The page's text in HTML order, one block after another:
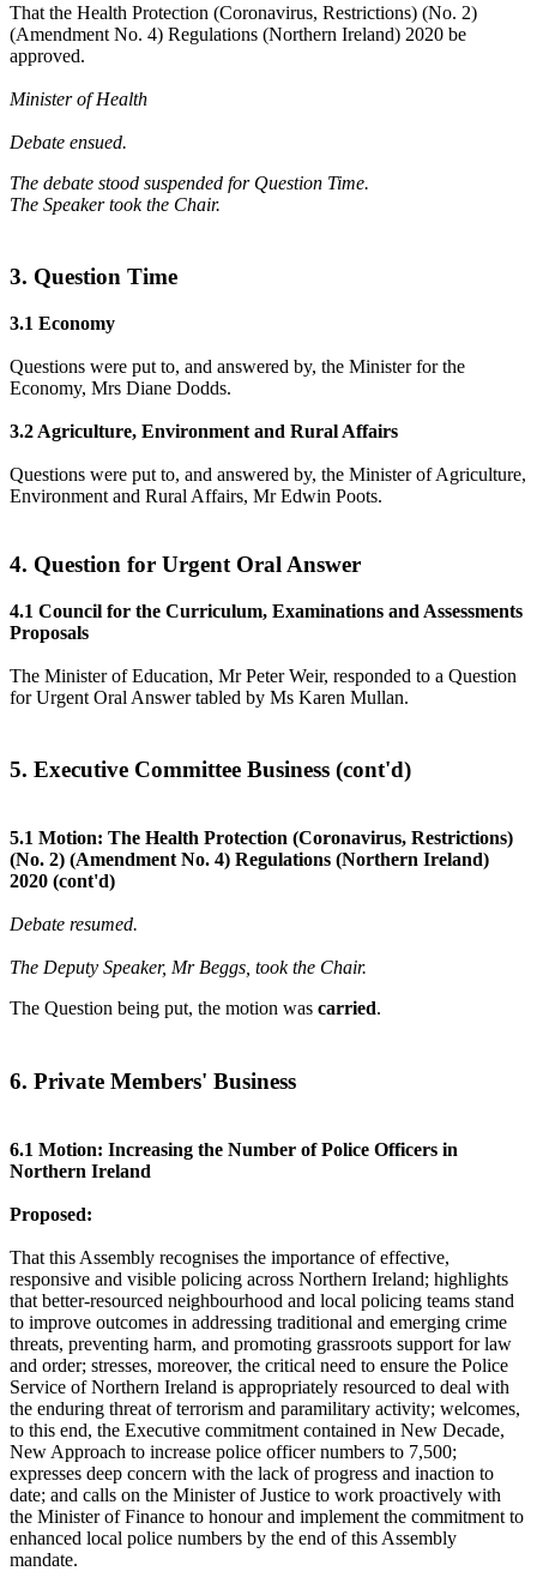
That the Health Protection (Coronavirus, Restrictions) (No. 2)
(Amendment No. 4) Regulations (Northern Ireland) 2020 be
approved.
Minister of Health
Debate ensued.
The debate stood suspended for Question Time.
The Speaker took the Chair.
3. Question Time
3.1 Economy
Questions were put to, and answered by, the Minister for the
Economy, Mrs Diane Dodds.
3.2 Agriculture, Environment and Rural Affairs
Questions were put to, and answered by, the Minister of Agriculture,
Environment and Rural Affairs, Mr Edwin Poots.
4. Question for Urgent Oral Answer
4.1 Council for the Curriculum, Examinations and Assessments
Proposals
The Minister of Education, Mr Peter Weir, responded to a Question
for Urgent Oral Answer tabled by Ms Karen Mullan.
5. Executive Committee Business (cont'd)
5.1 Motion: The Health Protection (Coronavirus, Restrictions)
(No. 2) (Amendment No. 4) Regulations (Northern Ireland)
2020 (cont'd)
Debate resumed.
The Deputy Speaker, Mr Beggs, took the Chair.
The Question being put, the motion was carried.
6. Private Members' Business
6.1 Motion: Increasing the Number of Police Officers in
Northern Ireland
Proposed:
That this Assembly recognises the importance of effective,
responsive and visible policing across Northern Ireland; highlights
that better-resourced neighbourhood and local policing teams stand
to improve outcomes in addressing traditional and emerging crime
threats, preventing harm, and promoting grassroots support for law
and order; stresses, moreover, the critical need to ensure the Police
Service of Northern Ireland is appropriately resourced to deal with
the enduring threat of terrorism and paramilitary activity; welcomes,
to this end, the Executive commitment contained in New Decade,
New Approach to increase police officer numbers to 7,500;
expresses deep concern with the lack of progress and inaction to
date; and calls on the Minister of Justice to work proactively with
the Minister of Finance to honour and implement the commitment to
enhanced local police numbers by the end of this Assembly
mandate.